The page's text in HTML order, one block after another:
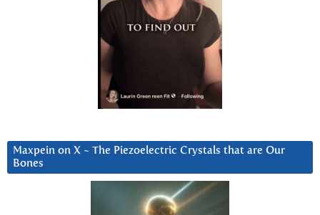
Maxpein on X ~ The Piezoelectric Crystals that are Our
Bones